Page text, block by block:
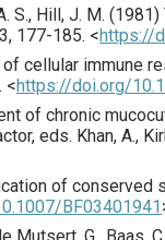
S., Hill, J. M. (1981)
, 177-185. <https://
cellular immune
<https://doi.org/
of chronic
eds. Khan, A.,
of conserved
BF03401941